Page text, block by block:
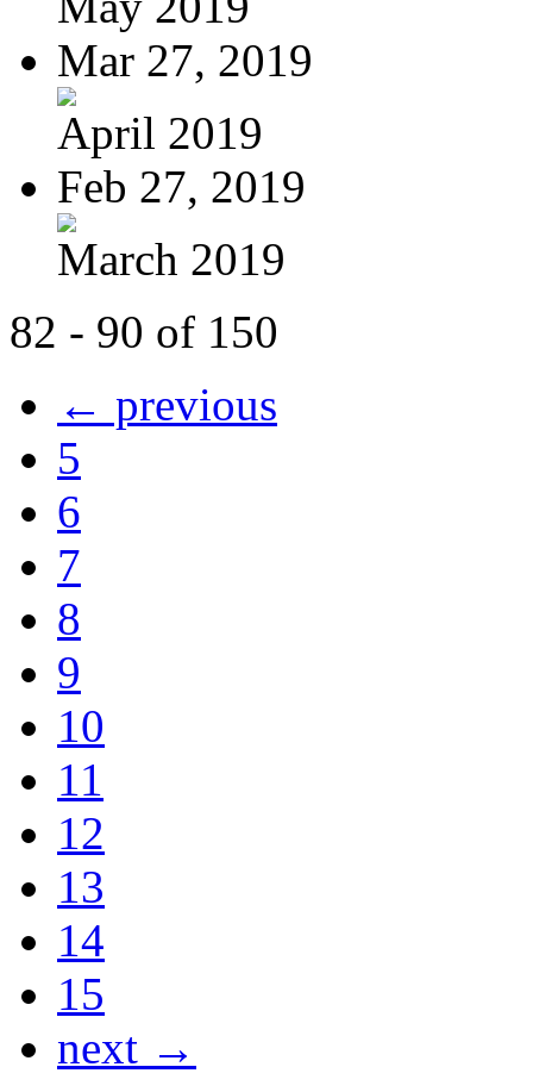
Mar 27, 2019
April 2019
Feb 27, 2019
March 2019
82 - 90 of 150
← previous
5
6
7
8
9
10
11
12
13
14
15
next →